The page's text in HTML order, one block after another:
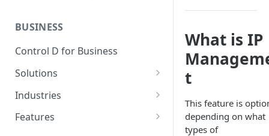
BUSINESS
Control D for Business
Solutions
Secure End User Devices
Protect Whole Networks
Industries
SMBs
Features
What is IP
t
This feature is
depending on what
types of